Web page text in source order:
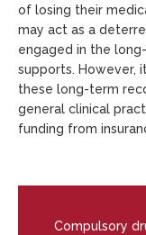
of losing their
may act as a
engaged in the
supports. However,
these long-term
general clinical
funding from
Compulsory